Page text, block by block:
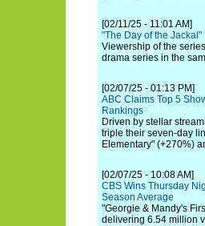
[02/11/25 - 11:01 AM]
"The Day of the
Viewership of the
drama series in the
[02/07/25 - 01:13 PM]
ABC Claims Top 5
Rankings
Driven by stellar
triple their seven-day
Elementary" (+270%)
[02/07/25 - 10:08 AM]
CBS Wins Thursday
Season Average
"Georgie & Mandy's
delivering 6.54 million